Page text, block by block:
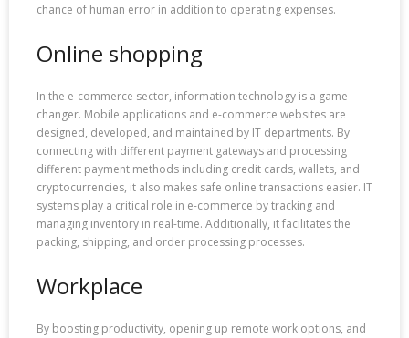
chance of human error in addition to operating expenses.
Online shopping
In the e-commerce sector, information technology is a game-
changer. Mobile applications and e-commerce websites are
designed, developed, and maintained by IT departments. By
connecting with different payment gateways and processing
different payment methods including credit cards, wallets, and
cryptocurrencies, it also makes safe online transactions easier. IT
systems play a critical role in e-commerce by tracking and
managing inventory in real-time. Additionally, it facilitates the
packing, shipping, and order processing processes.
Workplace
By boosting productivity, opening up remote work options, and